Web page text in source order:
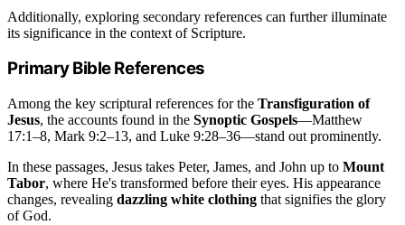
Additionally, exploring secondary references can further illuminate
its significance in the context of Scripture.
Primary Bible References
Among the key scriptural references for the Transfiguration of
Jesus, the accounts found in the Synoptic Gospels—Matthew
17:1–8, Mark 9:2–13, and Luke 9:28–36—stand out prominently.
In these passages, Jesus takes Peter, James, and John up to Mount
Tabor, where He's transformed before their eyes. His appearance
changes, revealing dazzling white clothing that signifies the glory
of God.